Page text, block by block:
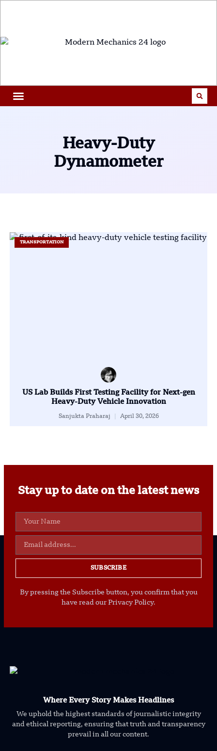
Heavy-Duty
Dynamometer
TRANSPORTATION
US Lab Builds First Testing Facility for Next-gen
Heavy-Duty Vehicle Innovation
Sanjukta Praharaj April 30, 2026
Stay up to date on the latest news
SUBSCRIBE
By pressing the Subscribe button, you confirm that you
have read our Privacy Policy.
Where Every Story Makes Headlines
We uphold the highest standards of journalistic integrity
and ethical reporting, ensuring that truth and transparency
prevail in all our content.